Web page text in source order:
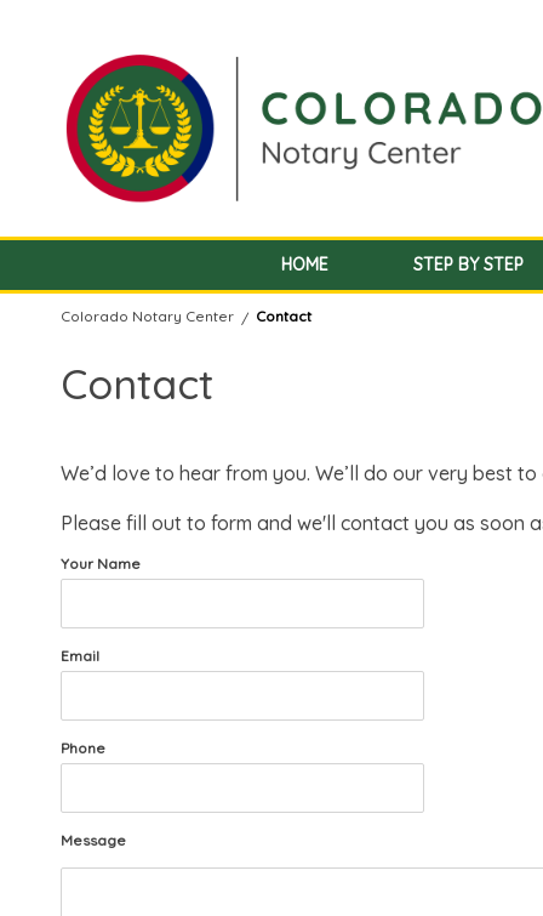
HOME STEP BY STEP
Colorado Notary Center / Contact
Contact
We’d love to hear from you. We’ll do our very best
Please fill out to form and we'll contact you as soon
Your Name
Email
Phone
Message